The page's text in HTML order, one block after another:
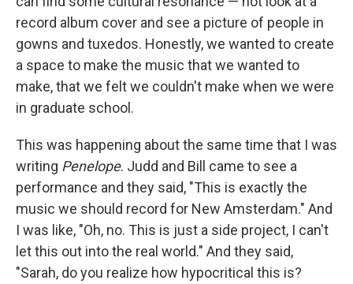
record album cover and see a picture of people in
gowns and tuxedos. Honestly, we wanted to create
a space to make the music that we wanted to
make, that we felt we couldn't make when we were
in graduate school.
This was happening about the same time that I was
writing Penelope. Judd and Bill came to see a
performance and they said, "This is exactly the
music we should record for New Amsterdam." And
I was like, "Oh, no. This is just a side project, I can't
let this out into the real world." And they said,
"Sarah, do you realize how hypocritical this is?